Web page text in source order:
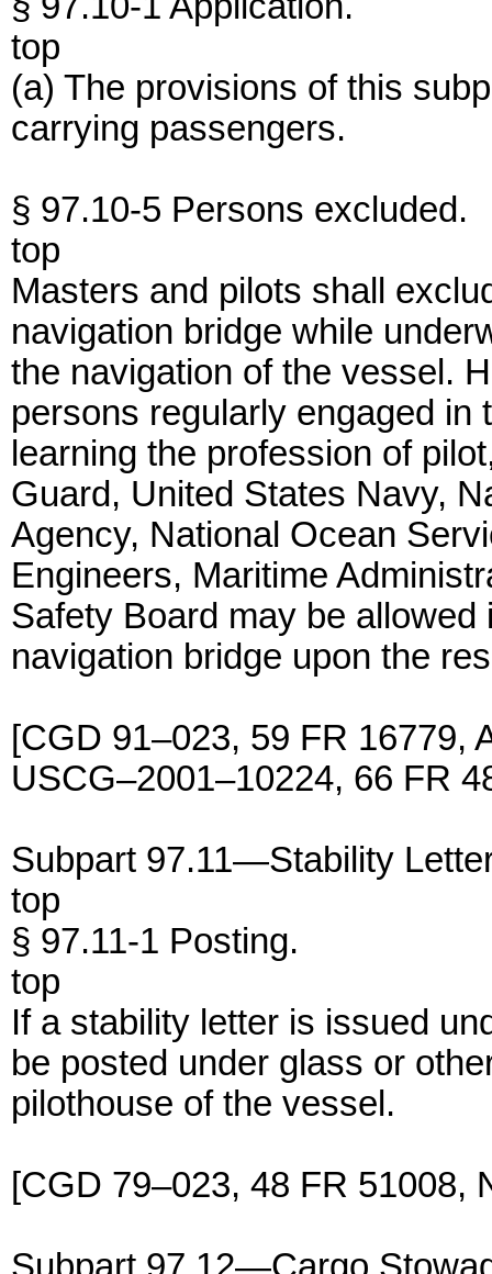
top
(a) The provisions of this
carrying passengers.
§ 97.10-5 Persons excluded.
top
Masters and pilots shall
navigation bridge while
the navigation of the vessel.
persons regularly engaged in
learning the profession of
Guard, United States Navy,
Agency, National Ocean
Engineers, Maritime
Safety Board may be
navigation bridge upon the
[CGD 91–023, 59 FR 16779,
USCG–2001–10224, 66 FR
Subpart 97.11—Stability
top
§ 97.11-1 Posting.
top
If a stability letter is issued
be posted under glass or
pilothouse of the vessel.
[CGD 79–023, 48 FR 51008,